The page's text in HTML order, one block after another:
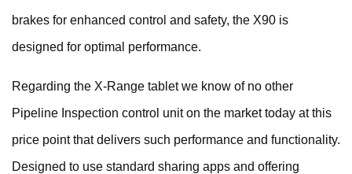
brakes for enhanced control and safety, the X90 is
designed for optimal performance.
Regarding the X-Range tablet we know of no other
Pipeline Inspection control unit on the market today at this
price point that delivers such performance and functionality.
Designed to use standard sharing apps and offering